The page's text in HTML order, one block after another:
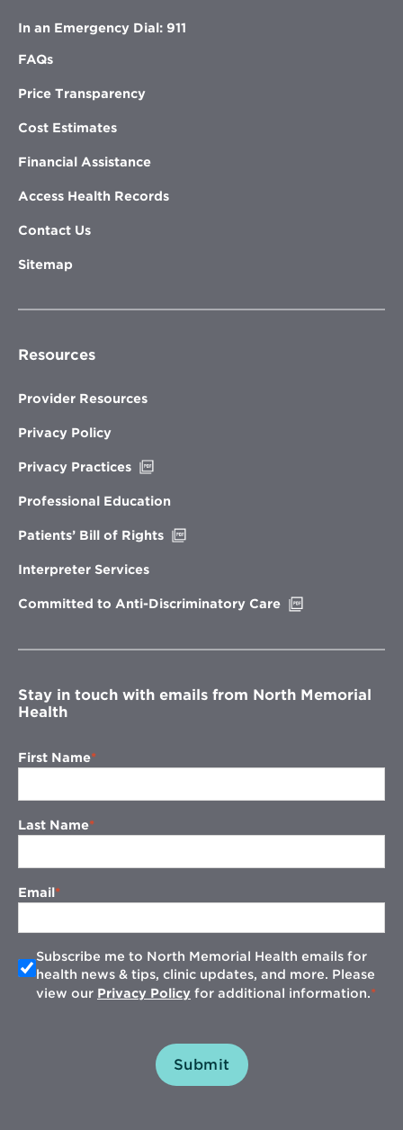
In an Emergency Dial: 911
FAQs
Price Transparency
Cost Estimates
Financial Assistance
Access Health Records
Contact Us
Sitemap
Resources
Provider Resources
Privacy Policy
Privacy Practices
new
Professional Education
Patients’ Bill of Rights
Interpreter Services
Committed to Anti-Discriminatory Care
window
Stay in touch with emails from North Memorial
Health
First Name
Last Name
Email
Subscribe me to North Memorial Health emails for
health news & tips, clinic updates, and more. Please
view our Privacy Policy for additional information.
Submit